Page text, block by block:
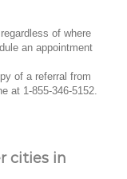
of where
an appointment
of a referral from
at 1-855-346-5152.
cities in